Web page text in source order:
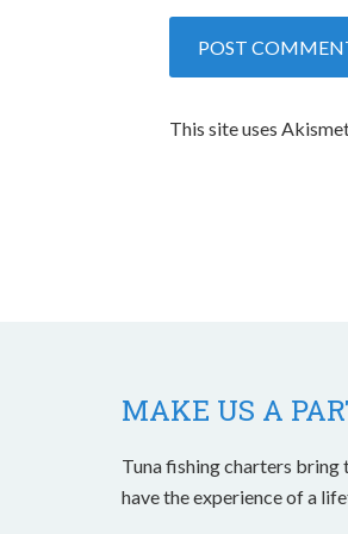
This site uses
MAKE US A
Tuna fishing charters bring
have the experience of a